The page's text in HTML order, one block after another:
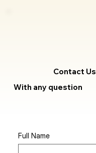
Contact Us
With any question
Full Name